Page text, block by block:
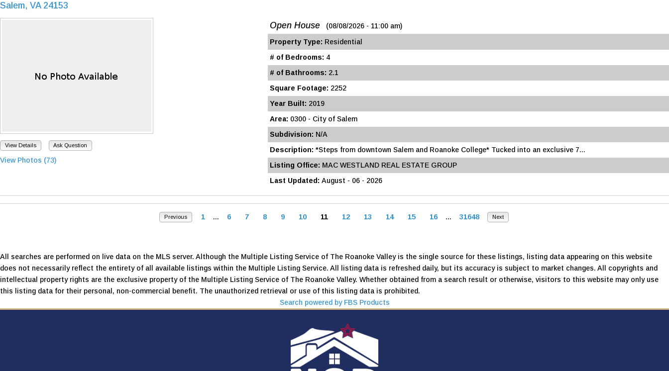
Salem, VA 24153
View Details Ask Question
View Photos (73)
Open House
(08/08/2026 - 11:00 am)
Property Type: Residential
# of Bedrooms: 4
# of Bathrooms: 2.1
Square Footage: 2252
Year Built: 2019
Area: 0300 - City of Salem
Subdivision: N/A
Description: *Steps from downtown Salem and Roanoke College* Tucked into an exclusive 7...
Listing Office: MAC WESTLAND REAL ESTATE GROUP
Last Updated: August - 06 - 2026
Previous 1 ... 6 7 8 9 10 11 12 13 14 15 16 ... 31648 Next
All searches are performed on live data on the MLS server. Although the Multiple Listing Service of The Roanoke Valley is the single source for these listings, listing data appearing on this website
does not necessarily reflect the entirety of all available listings within the Multiple Listing Service. All listing data is refreshed daily, but its accuracy is subject to market changes. All copyrights and
intellectual property rights are the exclusive property of the Multiple Listing Service of The Roanoke Valley. Whether obtained from a search result or otherwise, visitors to this website may only use
this listing data for their personal, non-commercial benefit. The unauthorized retrieval or use of this listing data is prohibited.
Search powered by FBS Products